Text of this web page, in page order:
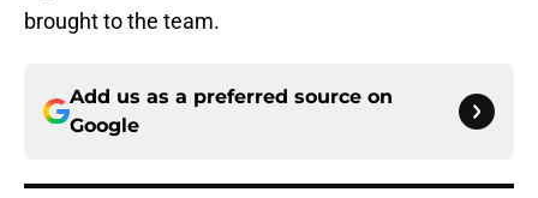
brought to the team.
Add us as a preferred source on
Google